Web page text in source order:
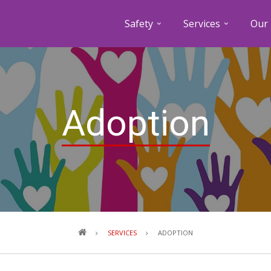
Safety Services Our
Adoption
SERVICES ADOPTION